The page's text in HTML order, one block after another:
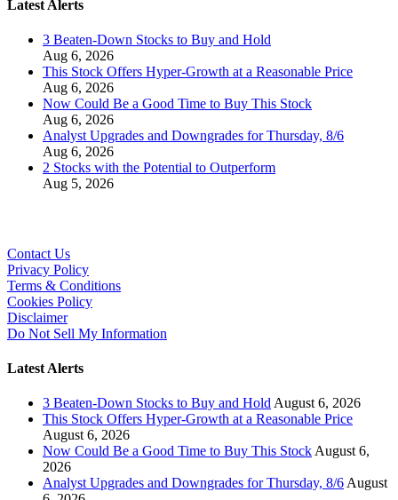
Latest Alerts
3 Beaten-Down Stocks to Buy and Hold
Aug 6, 2026
This Stock Offers Hyper-Growth at a Reasonable Price
Aug 6, 2026
Now Could Be a Good Time to Buy This Stock
Aug 6, 2026
Analyst Upgrades and Downgrades for Thursday, 8/6
Aug 6, 2026
2 Stocks with the Potential to Outperform
Aug 5, 2026
Contact Us
Privacy Policy
Terms & Conditions
Cookies Policy
Disclaimer
Do Not Sell My Information
Latest Alerts
3 Beaten-Down Stocks to Buy and HoldAugust 6, 2026
This Stock Offers Hyper-Growth at a Reasonable Price
August 6, 2026
Now Could Be a Good Time to Buy This StockAugust 6,
2026
Analyst Upgrades and Downgrades for Thursday, 8/6August